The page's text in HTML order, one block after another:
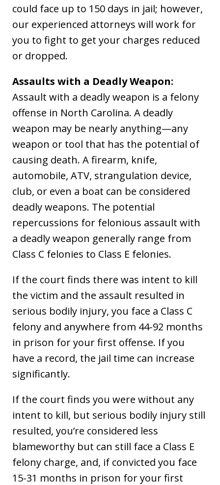
could face up to 150 days in jail; however,
our experienced attorneys will work for
you to fight to get your charges reduced
or dropped.
Assaults with a Deadly Weapon:
Assault with a deadly weapon is a felony
offense in North Carolina. A deadly
weapon may be nearly anything—any
weapon or tool that has the potential of
causing death. A firearm, knife,
automobile, ATV, strangulation device,
club, or even a boat can be considered
deadly weapons. The potential
repercussions for felonious assault with
a deadly weapon generally range from
Class C felonies to Class E felonies.
If the court finds there was intent to kill
the victim and the assault resulted in
serious bodily injury, you face a Class C
felony and anywhere from 44-92 months
in prison for your first offense. If you
have a record, the jail time can increase
significantly.
If the court finds you were without any
intent to kill, but serious bodily injury still
resulted, you’re considered less
blameworthy but can still face a Class E
felony charge, and, if convicted you face
15-31 months in prison for your first